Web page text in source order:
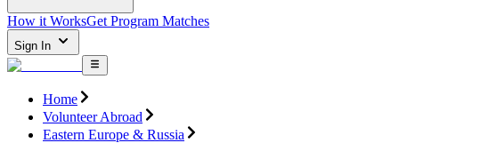
How it WorksGet Program Matches
Sign In
Home
Volunteer Abroad
Eastern Europe & Russia